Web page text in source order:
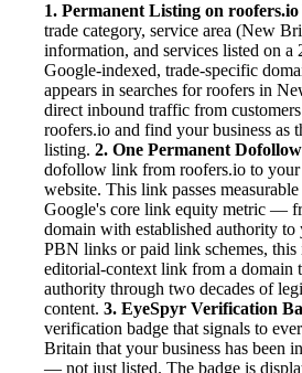
1. Permanent Listing on roofers.io
trade category, service area (New
information, and services listed on a
Google-indexed, trade-specific
appears in searches for roofers in
direct inbound traffic from
roofers.io and find your business as
listing. 2. One Permanent
dofollow link from roofers.io to your
website. This link passes
Google's core link equity metric —
domain with established authority
PBN links or paid link schemes, this
editorial-context link from a domain
authority through two decades of
content. 3. EyeSpyr Verification
verification badge that signals to
Britain that your business has been
— not just listed. The badge is